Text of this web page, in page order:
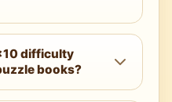
internationally as
solving
typical), pixel
images with
"2 pages per
recommended.
both readability
difficulty
books?